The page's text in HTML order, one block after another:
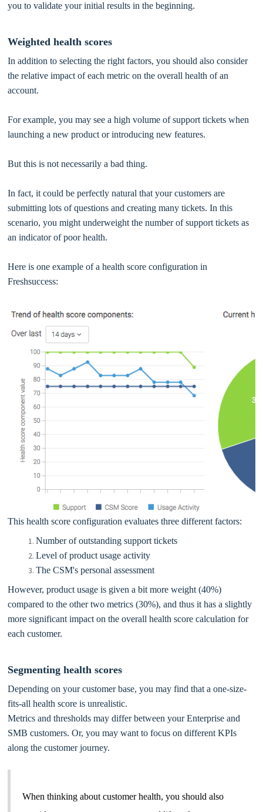
you to validate your initial results in the beginning.
Weighted health scores
In addition to selecting the right factors, you should also consider
the relative impact of each metric on the overall health of an
account.
For example, you may see a high volume of support tickets when
launching a new product or introducing new features.
But this is not necessarily a bad thing.
In fact, it could be perfectly natural that your customers are
submitting lots of questions and creating many tickets. In this
scenario, you might underweight the number of support tickets as
an indicator of poor health.
Here is one example of a health score configuration in
Freshsuccess:
This health score configuration evaluates three different factors:
Number of outstanding support tickets
Level of product usage activity
The CSM's personal assessment
However, product usage is given a bit more weight (40%)
compared to the other two metrics (30%), and thus it has a slightly
more significant impact on the overall health score calculation for
each customer.
Segmenting health scores
Depending on your customer base, you may find that a one-size-
fits-all health score is unrealistic.
Metrics and thresholds may differ between your Enterprise and
SMB customers. Or, you may want to focus on different KPIs
along the customer journey.
When thinking about customer health, you should also